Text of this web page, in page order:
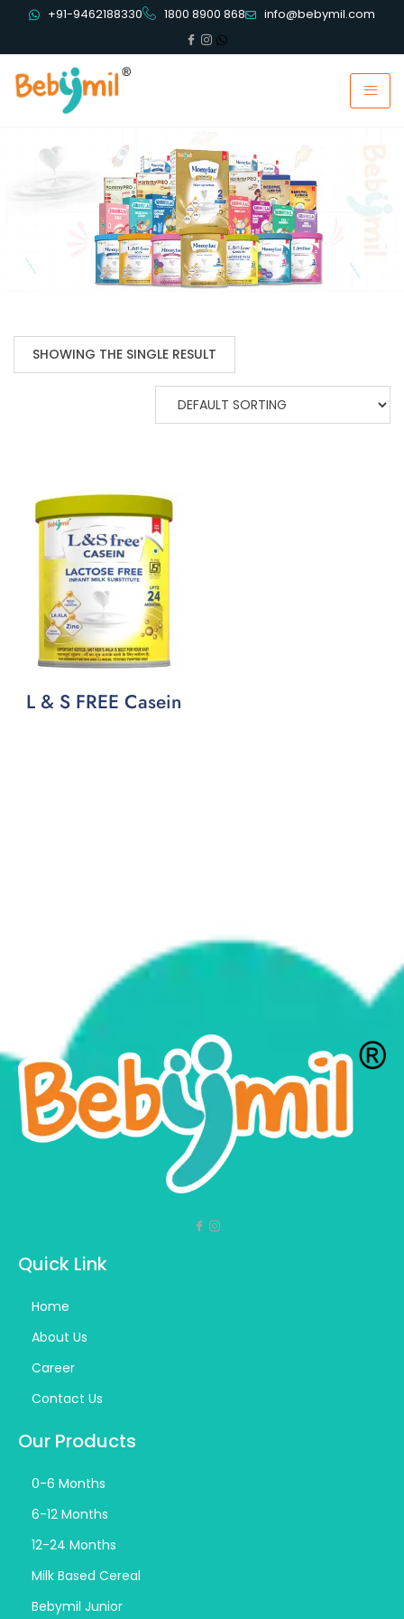
+91-9462188330 1800 8900 868 info@bebymil.com
SHOWING THE SINGLE RESULT
L & S FREE Casein
Quick Link
Home
About Us
Career
Contact Us
Our Products
0-6 Months
6-12 Months
12-24 Months
Milk Based Cereal
Bebymil Junior